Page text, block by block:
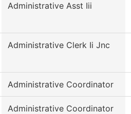
Administrative Asst Iii
Administrative Clerk Ii Jnc
Administrative Coordinator
Administrative Coordinator